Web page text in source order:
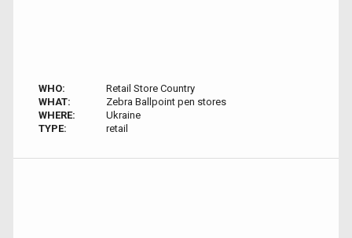
WHO:
Retail Store Country
WHAT:
Zebra Ballpoint pen stores
WHERE:
Ukraine
TYPE:
retail